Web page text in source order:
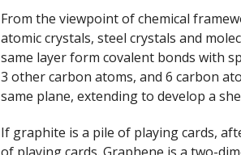
From the viewpoint of chemical
atomic crystals, steel crystals and
same layer form covalent bonds with
3 other carbon atoms, and 6 carbon
same plane, extending to develop a
If graphite is a pile of playing cards,